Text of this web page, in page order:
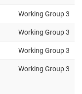
Working Group 3
Working Group 3
Working Group 3
Working Group 3